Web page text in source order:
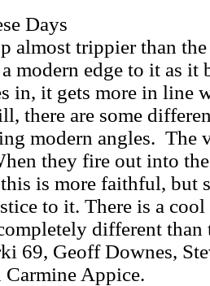
Days
almost trippier than
modern edge to it as
in, it gets more in line
there are some
modern angles. The
they fire out into
is more faithful, but
to it. There is a
different
69, Geoff Downes,
Appice.